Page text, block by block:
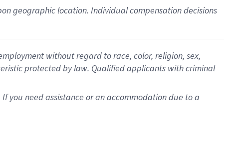
geographic location. Individual compensation decisions
without regard to race, color, religion, sex,
protected by law. Qualified applicants with criminal
you need assistance or an accommodation due to a